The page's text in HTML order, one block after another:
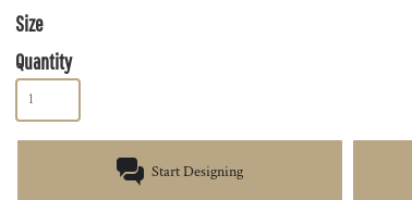
Size
Quantity
Start Designing